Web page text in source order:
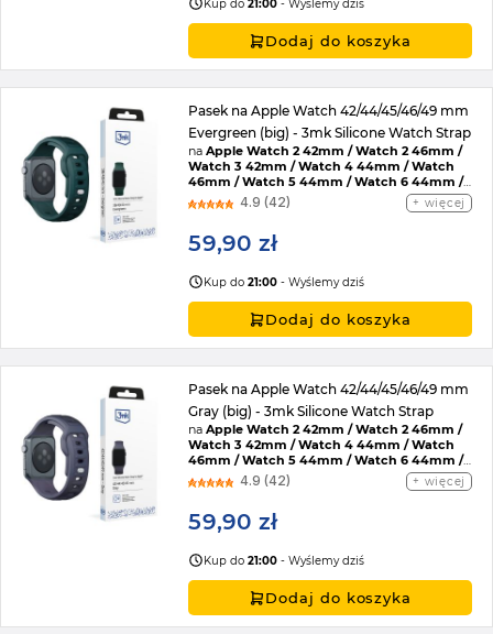
Kup do21:00 - Wyślemy dziś
Dodaj do koszyka
Pasek na Apple Watch 42/44/45/46/49 mm
Evergreen (big) - 3mk Silicone Watch Strap
naApple Watch 2 42mm / Watch 2 46mm /
Watch 3 42mm / Watch 4 44mm / Watch
46mm / Watch 5 44mm / Watch 6 44mm /
Watch 7 45mm / Watch 8 45mm / Watch 9
45mm / Watch SE 2022 44mm / Watch SE
Watch 10 46mm / Watch 11 42mm / Watch 11
46mm / Watch SE 3 44mm / Watch Ultra 3
więcej
4.9 (42)
59,90 zł
Kup do21:00 - Wyślemy dziś
Dodaj do koszyka
Pasek na Apple Watch 42/44/45/46/49 mm
Gray (big) - 3mk Silicone Watch Strap
naApple Watch 2 42mm / Watch 2 46mm /
Watch 3 42mm / Watch 4 44mm / Watch
46mm / Watch 5 44mm / Watch 6 44mm /
Watch 7 45mm / Watch 8 45mm / Watch 9
45mm / Watch SE 2022 44mm / Watch SE
Watch 10 46mm / Watch 11 42mm / Watch 11
46mm / Watch SE 3 44mm / Watch Ultra 3
więcej
4.9 (42)
59,90 zł
Kup do21:00 - Wyślemy dziś
Dodaj do koszyka